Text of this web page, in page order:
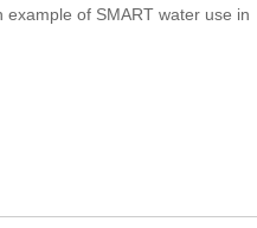
of SMART water use in